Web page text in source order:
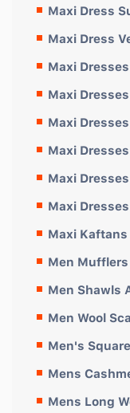
Maxi Dress
Maxi Dress
Maxi Dresses
Maxi
Maxi
Maxi
Maxi
Maxi
Maxi Kaftans
Men
Men Shawls
Men Wool
Men's
Mens
Mens Long